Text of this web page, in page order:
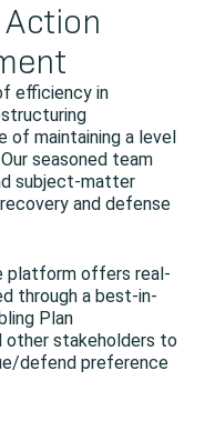
efficiency in
of maintaining a level
seasoned team
subject-matter
and defense
platform offers real-
through a best-in-
Plan
other stakeholders to
defend preference